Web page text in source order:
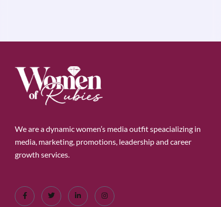
We are a dynamic women’s media outfit speacializing in
media, marketing, promotions, leadership and career
growth services.